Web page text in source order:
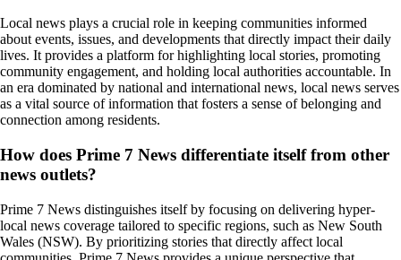
Local news plays a crucial role in keeping communities informed
about events, issues, and developments that directly impact their daily
lives. It provides a platform for highlighting local stories, promoting
community engagement, and holding local authorities accountable. In
an era dominated by national and international news, local news serves
as a vital source of information that fosters a sense of belonging and
connection among residents.
How does Prime 7 News differentiate itself from other
news outlets?
Prime 7 News distinguishes itself by focusing on delivering hyper-
local news coverage tailored to specific regions, such as New South
Wales (NSW). By prioritizing stories that directly affect local